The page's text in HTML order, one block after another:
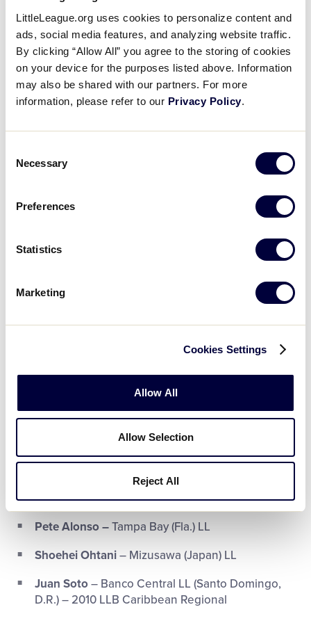
LittleLeague.org uses cookies to personalize content and
ads, social media features, and analyzing website traffic.
By clicking “Allow All” you agree to the storing of cookies
on your device for the purposes listed above. Information
may also be shared with our partners. For more
information, please refer to our Privacy Policy.
Selection
Necessary
Preferences
Statistics
Marketing
Cookies Settings
Allow All
Allow Selection
Reject All
Lance Lynn– Brownsburg (Ind.) LL – 1999 LLBWS
Shoehei Ohtani– Mizusawa (Japan) LL
National League All-Stars:
Nolan Arenado
Kris Bryant
*Named Replacement*
LL
– Long Beach (Calif.) LL
Juan Soto– Banco Central LL (Santo Domingo,
D.R.) – 2010 LLB Caribbean Regional
Trea Turner– West Boynton Beach (Fla.) LL
Home Run Derby Participants:
Pete Alonso –Tampa Bay (Fla.) LL
Shoehei Ohtani– Mizusawa (Japan) LL
Juan Soto– Banco Central LL (Santo Domingo,
D.R.) – 2010 LLB Caribbean Regional